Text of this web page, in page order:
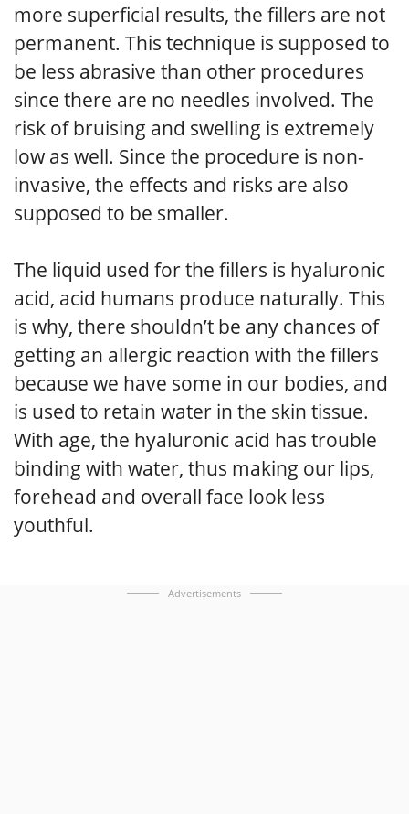
more superficial results, the fillers are not
permanent. This technique is supposed to
be less abrasive than other procedures
since there are no needles involved. The
risk of bruising and swelling is extremely
low as well. Since the procedure is non-
invasive, the effects and risks are also
supposed to be smaller.
The liquid used for the fillers is hyaluronic
acid, acid humans produce naturally. This
is why, there shouldn’t be any chances of
getting an allergic reaction with the fillers
because we have some in our bodies, and
is used to retain water in the skin tissue.
With age, the hyaluronic acid has trouble
binding with water, thus making our lips,
forehead and overall face look less
youthful.
Advertisements